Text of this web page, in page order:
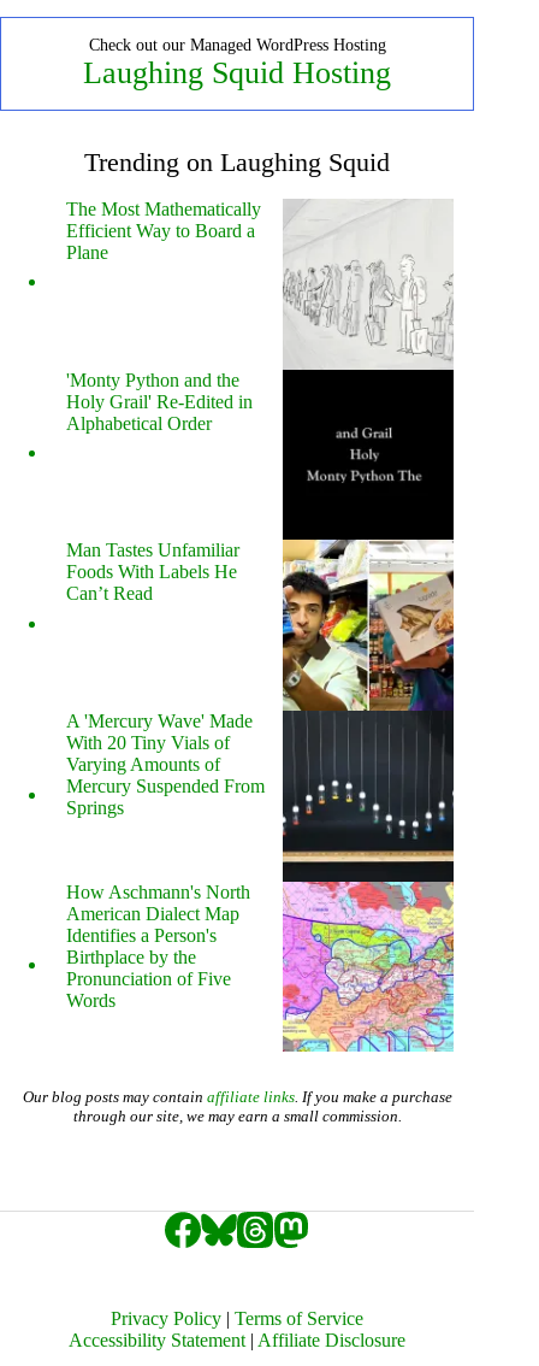
Check out our Managed WordPress Hosting
Laughing Squid Hosting
Trending on Laughing Squid
The Most Mathematically
Efficient Way to Board a
Plane
'Monty Python and the
Holy Grail' Re-Edited in
Alphabetical Order
Man Tastes Unfamiliar
Foods With Labels He
Can’t Read
A 'Mercury Wave' Made
With 20 Tiny Vials of
Varying Amounts of
Mercury Suspended From
Springs
How Aschmann's North
American Dialect Map
Identifies a Person's
Birthplace by the
Pronunciation of Five
Words
Our blog posts may contain affiliate links. If you make a purchase
through our site, we may earn a small commission.
Privacy Policy |Terms of Service
Accessibility Statement | Affiliate Disclosure